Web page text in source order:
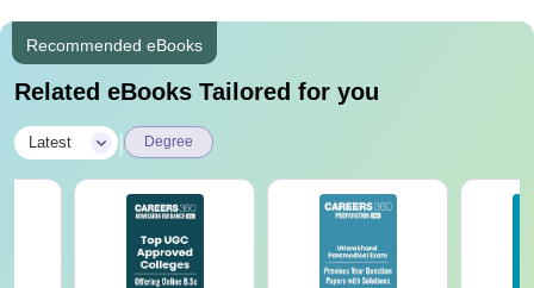
Recommended eBooks
Related eBooks Tailored for you
Latest Degree